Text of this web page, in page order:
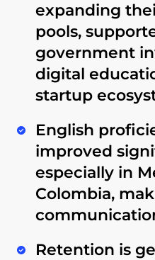
expanding
pools,
government
digital
startup
English
improved
especially in
Colombia,
Retention is